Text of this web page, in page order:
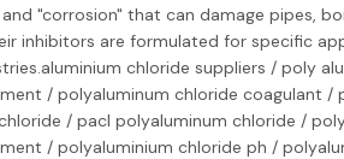
"corrosion" that can damage pipes,
inhibitors are formulated for specific
chloride suppliers / poly
/ polyaluminum chloride coagulant /
/ pacl polyaluminum chloride /
/ polyaluminium chloride ph /